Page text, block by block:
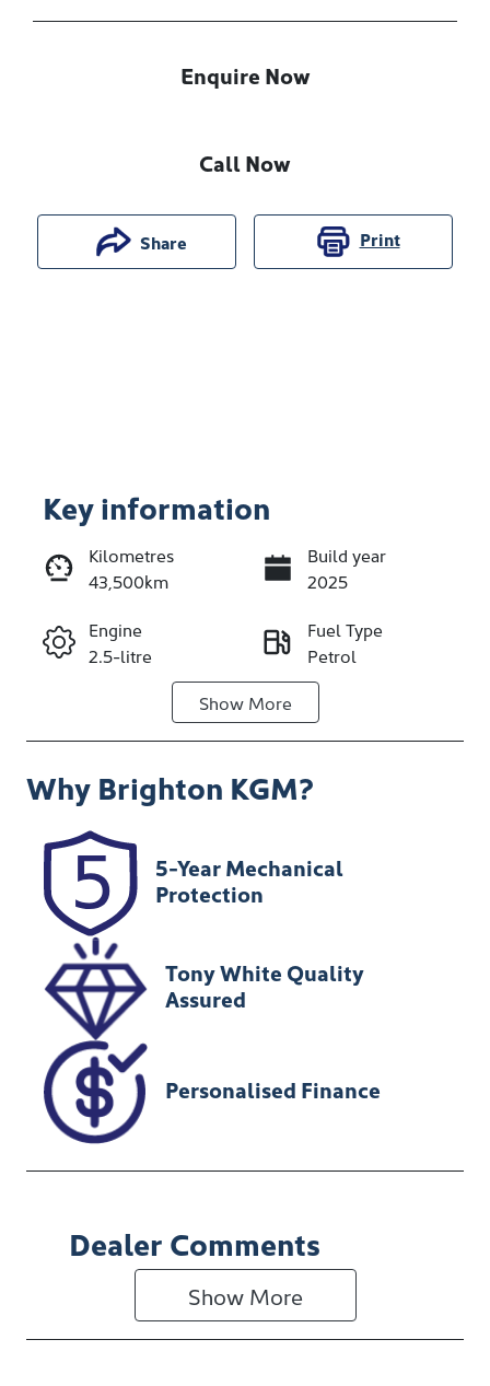
Enquire Now
Call Now
Share Print
Key information
Kilometres
43,500km
Build year
2025
Engine
2.5-litre
Fuel Type
Petrol
5
Registration
1IPT752
Stock no
VIN
JF2BT9KL3SG
080521
Show More
Why Brighton KGM?
5-Year Mechanical
Protection
Tony White Quality
Assured
Personalised Finance
Dealer Comments
Show More